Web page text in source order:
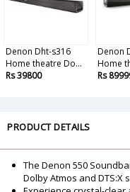
Denon Dht-s316
Home theatre Do...
Rs 39800
Denon
Home
Rs
PRODUCT DETAILS
The Denon 550
Dolby Atmos and DTS:X